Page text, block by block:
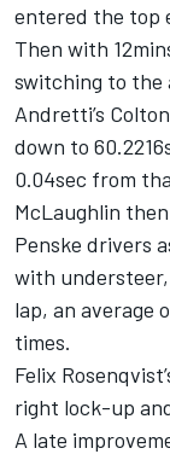
entered the top
Then with
switching to the
Andretti’s
down to
0.04sec from
McLaughlin
Penske drivers
with
lap, an average
times.
Felix
right lock-up
A late